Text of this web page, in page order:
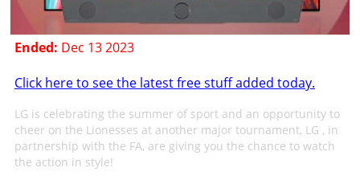
Ended: Dec 13 2023
Click here to see the latest free stuff added today.
LG is celebrating the summer of sport and an opportunity to
cheer on the Lionesses at another major tournament, LG , in
partnership with the FA, are giving you the chance to watch
the action in style!